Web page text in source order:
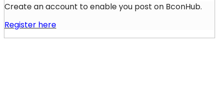
Create an account to enable you post on BconHub.
Register here